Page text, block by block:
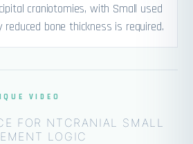
craniotomies, with Small used
reduced bone thickness is required.
VIDEO
FOR NTCRANIAL SMALL
LOGIC